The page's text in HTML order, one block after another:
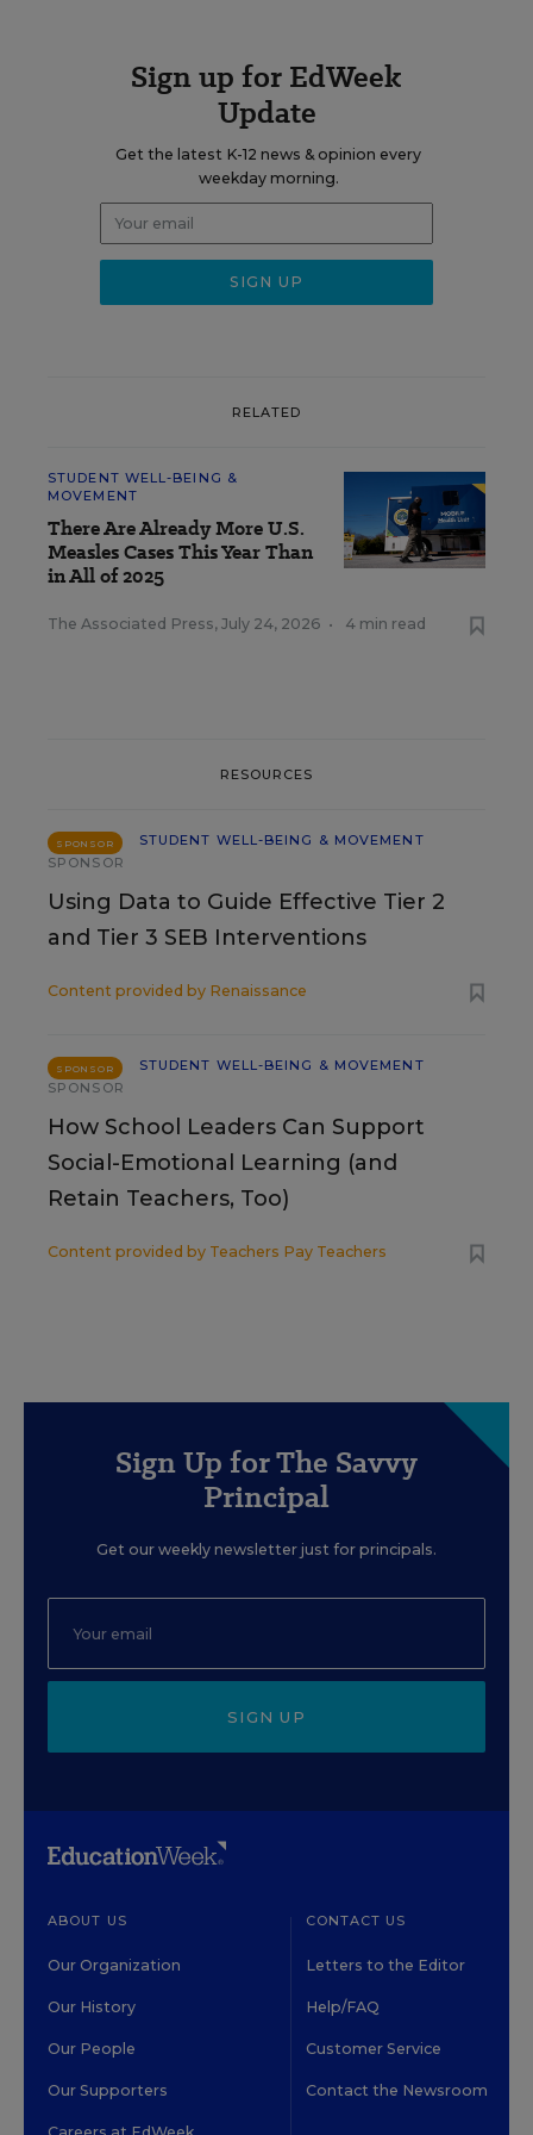
Sign up for EdWeek
Update
Get the latest K-12 news & opinion every
weekday morning.
RELATED
STUDENT WELL-BEING &
MOVEMENT
There Are Already More U.S.
Measles Cases This Year Than
in All of 2025
The Associated Press, July 24, 2026 • 4 min read
RESOURCES
SPONSOR
STUDENT WELL-BEING & MOVEMENT
SPONSOR
Using Data to Guide Effective Tier 2
and Tier 3 SEB Interventions
Content provided by Renaissance
SPONSOR
STUDENT WELL-BEING & MOVEMENT
SPONSOR
How School Leaders Can Support
Social-Emotional Learning (and
Retain Teachers, Too)
Content provided by Teachers Pay Teachers
Sign Up for The Savvy
Principal
Get our weekly newsletter just for principals.
SIGN UP
ABOUT US
Our Organization
Our History
Our People
Our Supporters
CONTACT US
Letters to the Editor
Help/FAQ
Customer Service
Contact the Newsroom